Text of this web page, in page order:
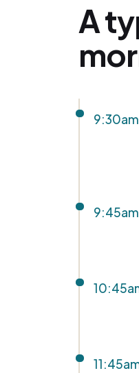
A
9:30am
9:45am